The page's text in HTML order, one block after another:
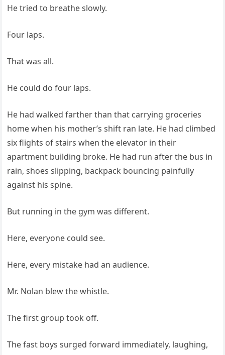
He tried to breathe slowly.
Four laps.
That was all.
He could do four laps.
He had walked farther than that carrying groceries
home when his mother’s shift ran late. He had climbed
six flights of stairs when the elevator in their
apartment building broke. He had run after the bus in
rain, shoes slipping, backpack bouncing painfully
against his spine.
But running in the gym was different.
Here, everyone could see.
Here, every mistake had an audience.
Mr. Nolan blew the whistle.
The first group took off.
The fast boys surged forward immediately, laughing,